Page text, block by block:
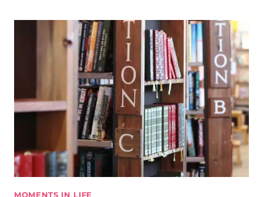
MOMENTS IN LIFE